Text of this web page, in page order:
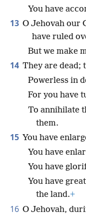
You have
13 O Jehovah our
have ruled
But we make
14 They are dead;
Powerless in
For you have
To annihilate
them.
15 You have
You have
You have
You have
the land.+
16 O Jehovah,